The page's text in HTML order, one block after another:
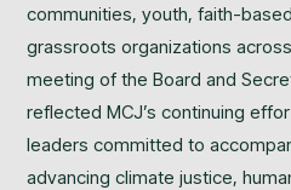
communities, youth, faith-
grassroots organizations
meeting of the Board and
reflected MCJ’s continuing
leaders committed to
advancing climate justice,